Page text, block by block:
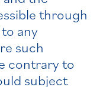
through
any
such
contrary to
subject